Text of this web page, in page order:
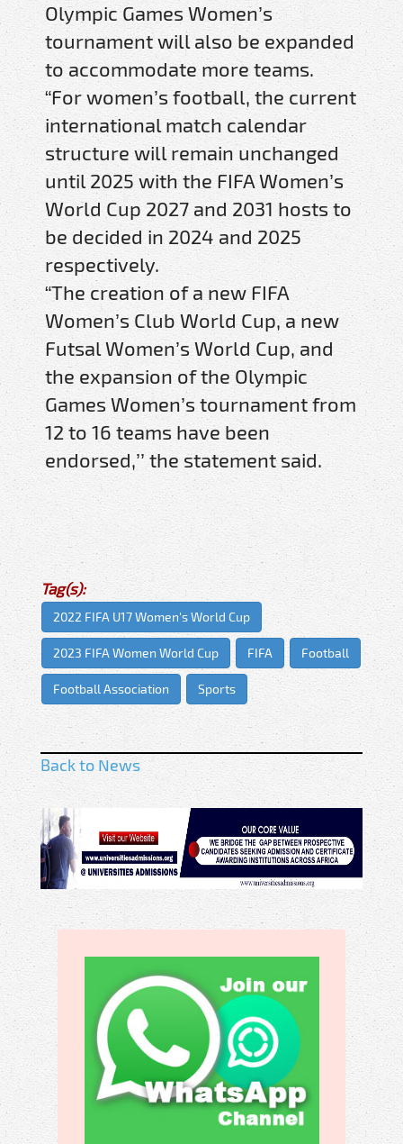
Olympic Games Women’s
tournament will also be expanded
to accommodate more teams.
“For women’s football, the current
international match calendar
structure will remain unchanged
until 2025 with the FIFA Women’s
World Cup 2027 and 2031 hosts to
be decided in 2024 and 2025
respectively.
“The creation of a new FIFA
Women’s Club World Cup, a new
Futsal Women’s World Cup, and
the expansion of the Olympic
Games Women’s tournament from
12 to 16 teams have been
endorsed,’’ the statement said.
Tag(s):
2022 FIFA U17 Women's World Cup
2023 FIFA Women World Cup FIFA Football
Football Association Sports
Back to News